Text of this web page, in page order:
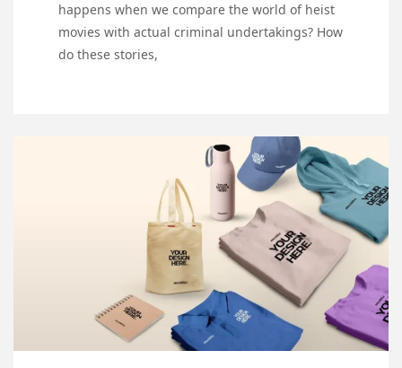
happens when we compare the world of heist
movies with actual criminal undertakings? How
do these stories,